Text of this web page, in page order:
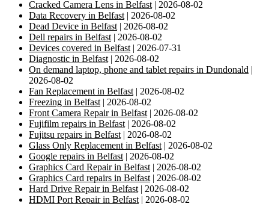
Cracked Camera Lens in Belfast | 2026-08-02
Data Recovery in Belfast | 2026-08-02
Dead Device in Belfast | 2026-08-02
Dell repairs in Belfast | 2026-08-02
Devices covered in Belfast | 2026-07-31
Diagnostic in Belfast | 2026-08-02
On demand laptop, phone and tablet repairs in Dundonald |
2026-08-02
Fan Replacement in Belfast | 2026-08-02
Freezing in Belfast | 2026-08-02
Front Camera Repair in Belfast | 2026-08-02
Fujifilm repairs in Belfast | 2026-08-02
Fujitsu repairs in Belfast | 2026-08-02
Glass Only Replacement in Belfast | 2026-08-02
Google repairs in Belfast | 2026-08-02
Graphics Card Repair in Belfast | 2026-08-02
Graphics Card repairs in Belfast | 2026-08-02
Hard Drive Repair in Belfast | 2026-08-02
HDMI Port Repair in Belfast | 2026-08-02